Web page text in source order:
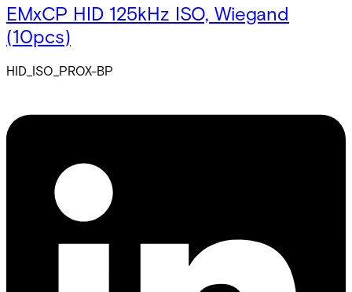
EMxCP HID 125kHz ISO, Wiegand
(10pcs)
HID_ISO_PROX-BP